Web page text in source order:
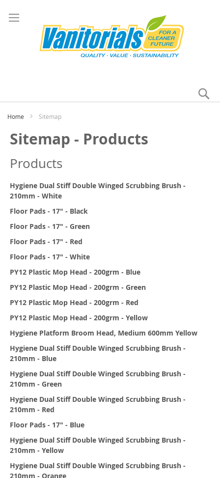
Home Sitemap
Sitemap - Products
Products
Hygiene Dual Stiff Double Winged Scrubbing Brush -
210mm - White
Floor Pads - 17" - Black
Floor Pads - 17" - Green
Floor Pads - 17" - Red
Floor Pads - 17" - White
PY12 Plastic Mop Head - 200grm - Blue
PY12 Plastic Mop Head - 200grm - Green
PY12 Plastic Mop Head - 200grm - Red
PY12 Plastic Mop Head - 200grm - Yellow
Hygiene Platform Broom Head, Medium 600mm Yellow
Hygiene Dual Stiff Double Winged Scrubbing Brush -
210mm - Blue
Hygiene Dual Stiff Double Winged Scrubbing Brush -
210mm - Green
Hygiene Dual Stiff Double Winged Scrubbing Brush -
210mm - Red
Floor Pads - 17" - Blue
Hygiene Dual Stiff Double Winged Scrubbing Brush -
210mm - Yellow
Hygiene Dual Stiff Double Winged Scrubbing Brush -
210mm - Orange